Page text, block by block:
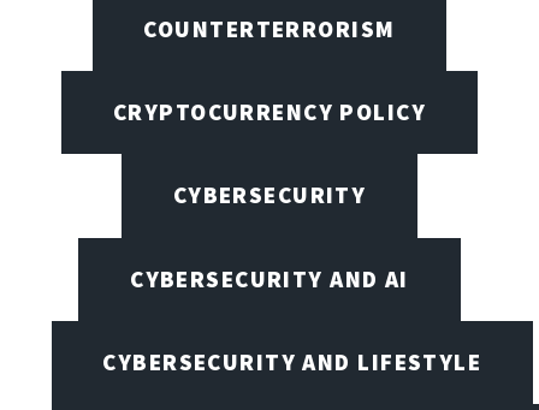
COUNTERTERRORISM
CRYPTOCURRENCY POLICY
CYBERSECURITY
CYBERSECURITY AND AI
CYBERSECURITY AND LIFESTYLE